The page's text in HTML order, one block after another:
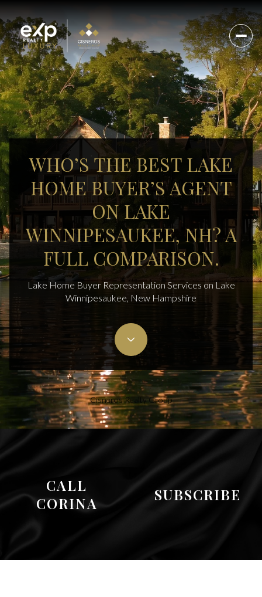
WHO’S THE BEST LAKE
HOME BUYER’S AGENT
ON LAKE
WINNIPESAUKEE, NH? A
FULL COMPARISON.
Lake Home Buyer Representation Services on Lake
Winnipesaukee, New Hampshire
Cisneros Realty Group
CALL
CORINA
SUBSCRIBE